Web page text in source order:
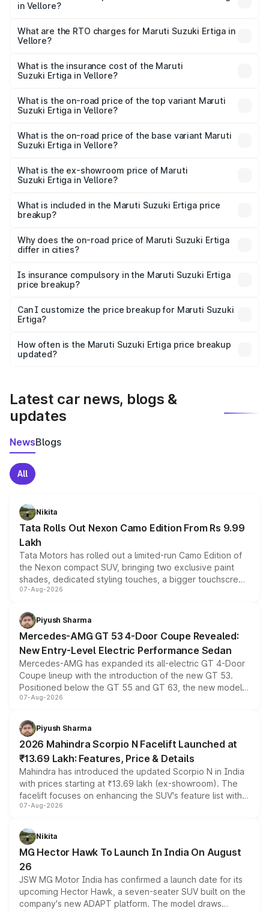
in Vellore?
₹8.80 Lakhs and ₹12.94 Lakhs. On-road prices vary across
cities based on registration fees, insurance, and other
What are the RTO charges for Maruti Suzuki Ertiga in
Vellore?
Suzuki Ertiga in Vellore will be ₹1.14 lakhs.
What is the insurance cost of the Maruti
Suzuki Ertiga in Vellore?
Suzuki Ertiga in Vellore is ₹44.37 thousands
What is the on-road price of the top variant Maruti
Suzuki Ertiga in Vellore?
lakhs Lakh in Vellore.
What is the on-road price of the base variant Maruti
Suzuki Ertiga in Vellore?
lakhs Lakh in Vellore.
What is the ex-showroom price of Maruti
Suzuki Ertiga in Vellore?
Suzuki Ertiga in Vellore is ₹8.83 lakhs.
What is included in the Maruti Suzuki Ertiga price
breakup?
charges, insurance, road tax, handling fees, and optional
accessories.
Why does the on-road price of Maruti Suzuki Ertiga
differ in cities?
charges, taxes, and insurance costs.
Is insurance compulsory in the Maruti Suzuki Ertiga
price breakup?
Yes, at least third-party insurance is mandatory in India,
and it is included in the on-road price breakup.
Can I customize the price breakup for Maruti Suzuki
Ertiga?
accessories, or different insurance plans, which will adjust
the final breakup.
How often is the Maruti Suzuki Ertiga price breakup
updated?
Latest car news, blogs &
updates
NewsBlogs
All
Nikita
Tata Rolls Out Nexon Camo Edition From Rs 9.99
Lakh
Tata Motors has rolled out a limited-run Camo Edition of
the Nexon compact SUV, bringing two exclusive paint
shades, dedicated styling touches, a bigger touchscreen
and a built-in dashcam, while keeping the existing range
choices unchanged across the model lineup for buyers.
07-Aug-2026
Piyush Sharma
Mercedes-AMG GT 53 4-Door Coupe Revealed:
New Entry-Level Electric Performance Sedan
Mercedes-AMG has expanded its all-electric GT 4-Door
Coupe lineup with the introduction of the new GT 53.
Positioned below the GT 55 and GT 63, the new model
combines dual-motor all-wheel drive, a high-performance
more accessible entry point into the brand's latest
electric performance sedan range.
07-Aug-2026
Piyush Sharma
2026 Mahindra Scorpio N Facelift Launched at
₹13.69 Lakh: Features, Price & Details
Mahindra has introduced the updated Scorpio N in India
with prices starting at ₹13.69 lakh (ex-showroom). The
facelift focuses on enhancing the SUV's feature list with a
panoramic sunroof, larger digital displays, Level 2 ADAS
petrol and diesel engine options without any mechanical
changes.
07-Aug-2026
Nikita
MG Hector Hawk To Launch In India On August
26
JSW MG Motor India has confirmed a launch date for its
upcoming Hector Hawk, a seven-seater SUV built on the
company's new ADAPT platform. The model draws